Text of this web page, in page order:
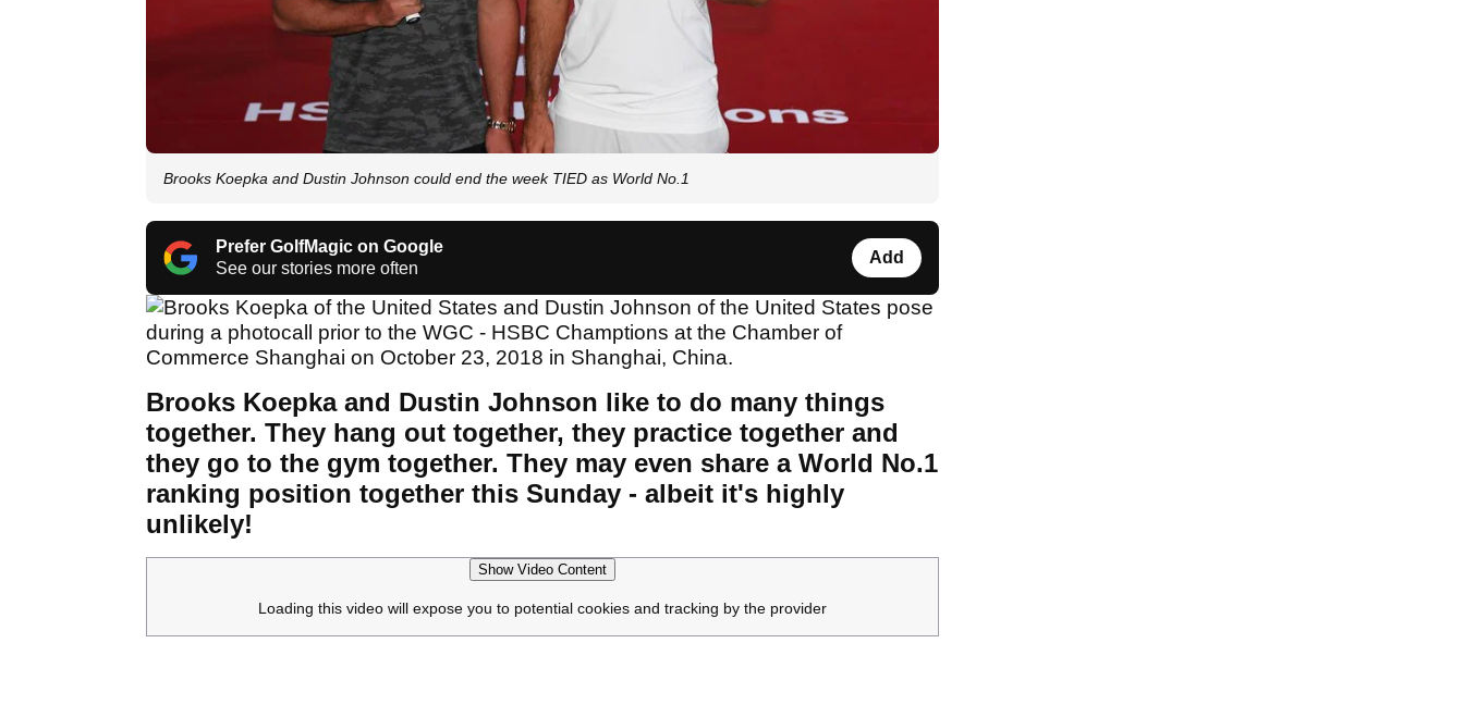
Brooks Koepka and Dustin Johnson could end the week TIED as World No.1
Prefer GolfMagic on Google
See our stories more often
Add
Brooks Koepka and Dustin Johnson like to do many things
together. They hang out together, they practice together and
they go to the gym together. They may even share a World No.1
ranking position together this Sunday - albeit it's highly
unlikely!
Show Video Content
Loading this video will expose you to potential cookies and tracking by the provider